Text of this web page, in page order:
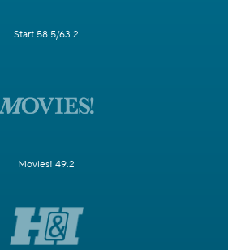
Start 58.5/63.2
Movies! 49.2